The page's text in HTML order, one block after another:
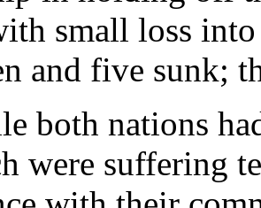
small loss
and five sunk;
both nations
were suffering